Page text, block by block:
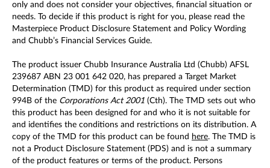
only and does not consider your objectives, financial situation or
needs. To decide if this product is right for you, please read the
Masterpiece Product Disclosure Statement and Policy Wording
and Chubb’s Financial Services Guide.
The product issuer Chubb Insurance Australia Ltd (Chubb) AFSL
239687 ABN 23 001 642 020, has prepared a Target Market
Determination (TMD) for this product as required under section
994B of the Corporations Act 2001 (Cth). The TMD sets out who
this product has been designed for and who it is not suitable for
and identifies the conditions and restrictions on its distribution. A
copy of the TMD for this product can be found here. The TMD is
not a Product Disclosure Statement (PDS) and is not a summary
of the product features or terms of the product. Persons